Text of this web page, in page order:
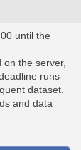
until the
the server,
runs
dataset.
and data